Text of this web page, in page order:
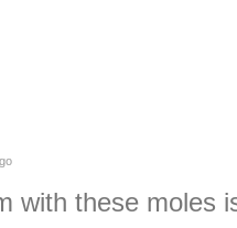
with these moles